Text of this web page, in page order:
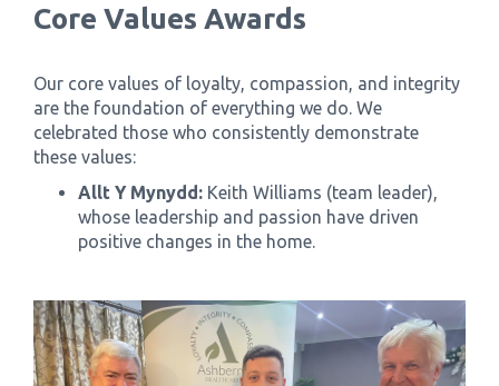
Core Values Awards
Our core values of loyalty, compassion, and integrity
are the foundation of everything we do. We
celebrated those who consistently demonstrate
these values:
Allt Y Mynydd: Keith Williams (team leader),
whose leadership and passion have driven
positive changes in the home.